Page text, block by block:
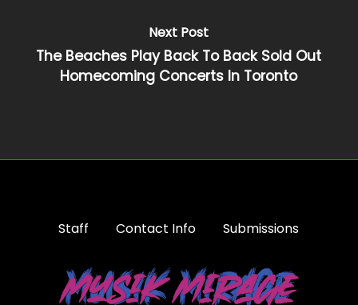
Next Post
The Beaches Play Back To Back Sold Out
Homecoming Concerts In Toronto
Staff Contact Info Submissions